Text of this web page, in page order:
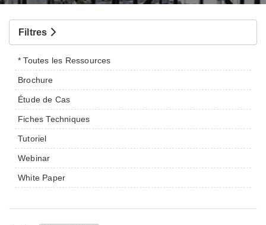
Filtres
* Toutes les Ressources
Brochure
Étude de Cas
Fiches Techniques
Tutoriel
Webinar
White Paper